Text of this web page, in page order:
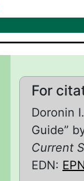
For
Doronin
Guide”
Current
EDN: